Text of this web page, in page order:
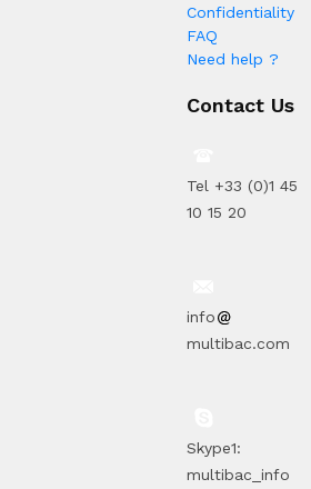
Confidentiality
FAQ
Need help ?
Contact Us
Tel +33 (0)1 45
10 15 20
info
multibac.com
Skype1:
multibac_info